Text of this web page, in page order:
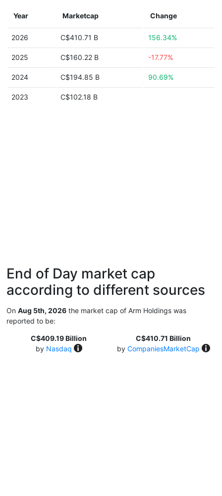
Year Marketcap Change
2026 C$410.71 B 156.34%
2025 C$160.22 B -17.77%
2024 C$194.85 B 90.69%
2023 C$102.18 B
End of Day market cap
according to different sources
On Aug 5th, 2026 the market cap of Arm Holdings was
reported to be:
C$409.19 Billion
by Nasdaq
C$410.71 Billion
by CompaniesMarketCap